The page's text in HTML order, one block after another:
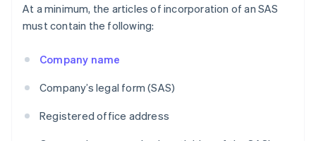
At a minimum, the articles of incorporation of an SAS
must contain the following:
Company name
Company’s legal form (SAS)
Registered office address